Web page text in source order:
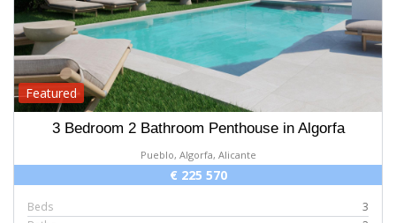
Featured
3 Bedroom 2 Bathroom Penthouse in Algorfa
Pueblo, Algorfa, Alicante
€ 225 570
Beds
3